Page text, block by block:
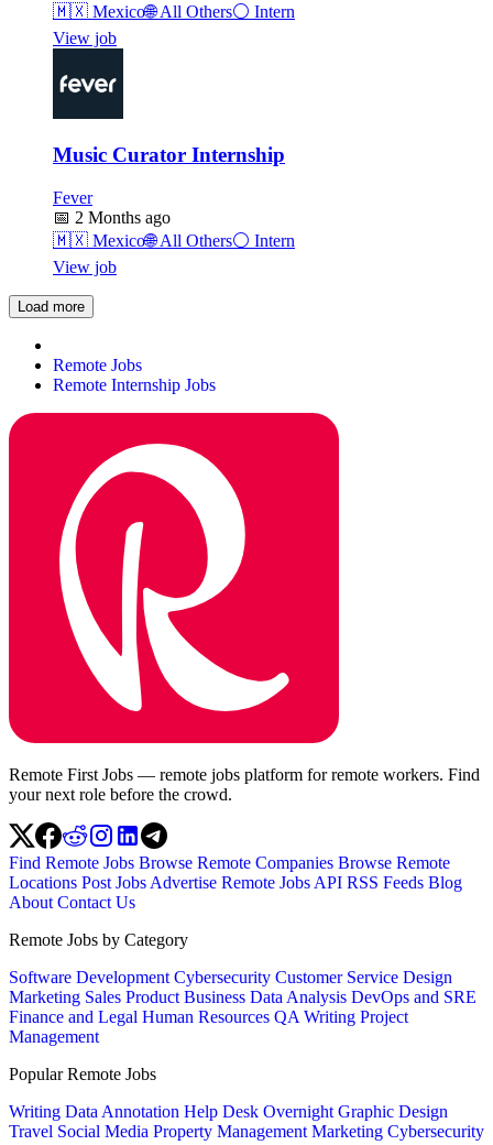
🇲🇽 Mexico🌐All Others⚪ Intern
View job
Music Curator Internship
Fever
📅 2 Months ago
🇲🇽 Mexico🌐All Others⚪ Intern
View job
Load more
Remote Jobs
Remote Internship Jobs
Remote First Jobs — remote jobs platform for remote workers. Find
your next role before the crowd.
Find Remote Jobs Browse Remote Companies Browse Remote
Locations Post Jobs Advertise Remote Jobs API RSS Feeds Blog
About Contact Us
Remote Jobs by Category
Software Development Cybersecurity Customer Service Design
Marketing Sales Product Business Data Analysis DevOps and SRE
Finance and Legal Human Resources QA Writing Project
Management
Popular Remote Jobs
Writing Data Annotation Help Desk Overnight Graphic Design
Travel Social Media Property Management Marketing Cybersecurity